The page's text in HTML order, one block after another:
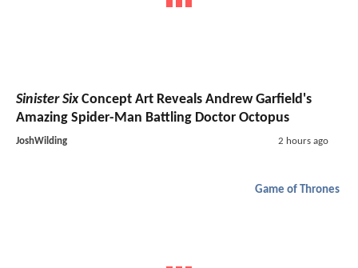
Sinister SixConcept Art Reveals Andrew Garfield's
Amazing Spider-Man Battling Doctor Octopus
JoshWilding 2 hours ago
Game of Thrones